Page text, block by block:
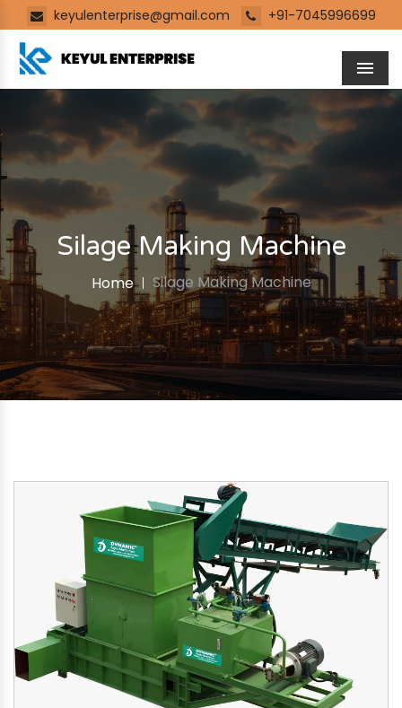
keyulenterprise@gmail.com +91-7045996699
Silage Making Machine
Home Silage Making Machine